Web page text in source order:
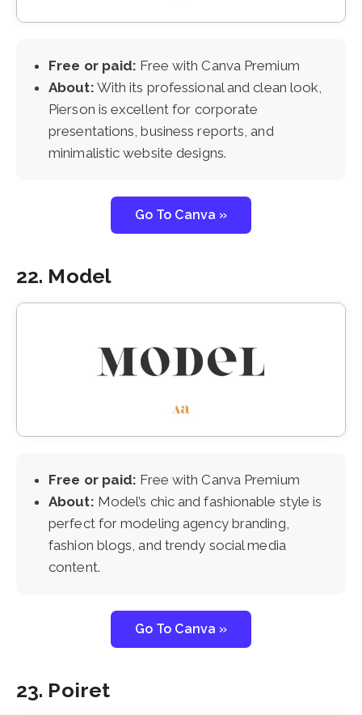
Free or paid: Free with Canva Premium
About: With its professional and clean look,
Pierson is excellent for corporate
presentations, business reports, and
minimalistic website designs.
Go To Canva »
22. Model
Free or paid: Free with Canva Premium
About: Model’s chic and fashionable style is
perfect for modeling agency branding,
fashion blogs, and trendy social media
content.
Go To Canva »
23. Poiret